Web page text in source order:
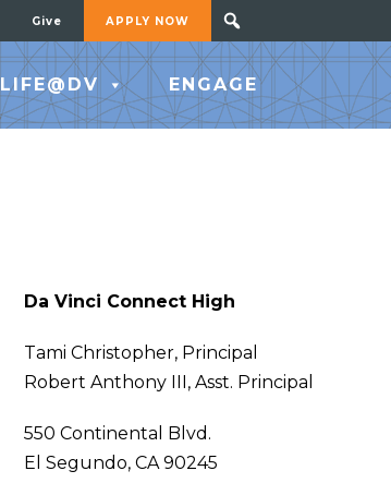
Give APPLY NOW
LIFE@DV ENGAGE
Da Vinci Connect High
Tami Christopher, Principal
Robert Anthony III, Asst. Principal
550 Continental Blvd.
El Segundo, CA 90245